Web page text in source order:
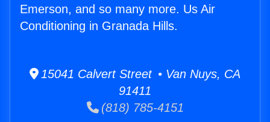
Emerson, and so many more. Us Air
Conditioning in Granada Hills.
15041 Calvert Street • Van Nuys, CA
91411
(818) 785-4151